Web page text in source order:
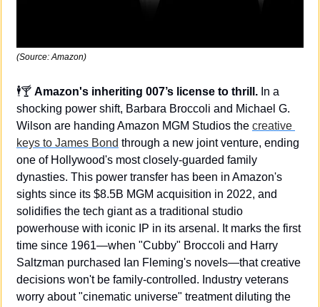
(Source: Amazon)
🕴️🍸 Amazon's inheriting 007’s license to thrill. In a
shocking power shift, Barbara Broccoli and Michael G.
Wilson are handing Amazon MGM Studios the creative
keys to James Bond through a new joint venture, ending
one of Hollywood's most closely-guarded family
dynasties. This power transfer has been in Amazon's
sights since its $8.5B MGM acquisition in 2022, and
solidifies the tech giant as a traditional studio
powerhouse with iconic IP in its arsenal. It marks the first
time since 1961—when "Cubby" Broccoli and Harry
Saltzman purchased Ian Fleming's novels—that creative
decisions won't be family-controlled. Industry veterans
worry about "cinematic universe" treatment diluting the